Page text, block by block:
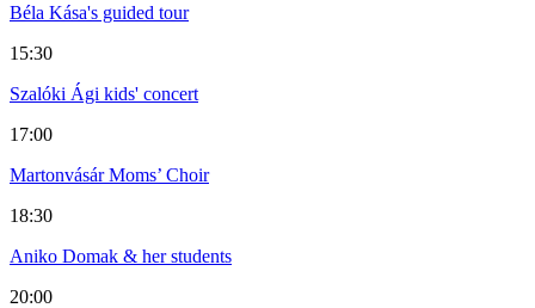
Béla Kása's guided tour
15:30
Szalóki Ági kids' concert
17:00
Martonvásár Moms’ Choir
18:30
Aniko Domak & her students
20:00